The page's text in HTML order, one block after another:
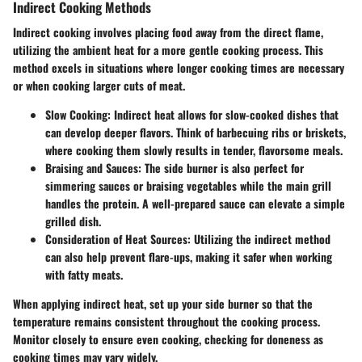
Indirect Cooking Methods
Indirect cooking involves placing food away from the direct flame,
utilizing the ambient heat for a more gentle cooking process. This
method excels in situations where longer cooking times are necessary
or when cooking larger cuts of meat.
Slow Cooking: Indirect heat allows for slow-cooked dishes that
can develop deeper flavors. Think of barbecuing ribs or briskets,
where cooking them slowly results in tender, flavorsome meals.
Braising and Sauces: The side burner is also perfect for
simmering sauces or braising vegetables while the main grill
handles the protein. A well-prepared sauce can elevate a simple
grilled dish.
Consideration of Heat Sources: Utilizing the indirect method
can also help prevent flare-ups, making it safer when working
with fatty meats.
When applying indirect heat, set up your side burner so that the
temperature remains consistent throughout the cooking process.
Monitor closely to ensure even cooking, checking for doneness as
cooking times may vary widely.